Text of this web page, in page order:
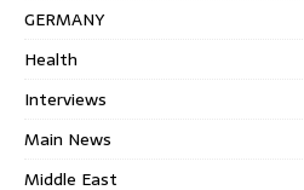
GERMANY
Health
Interviews
Main News
Middle East